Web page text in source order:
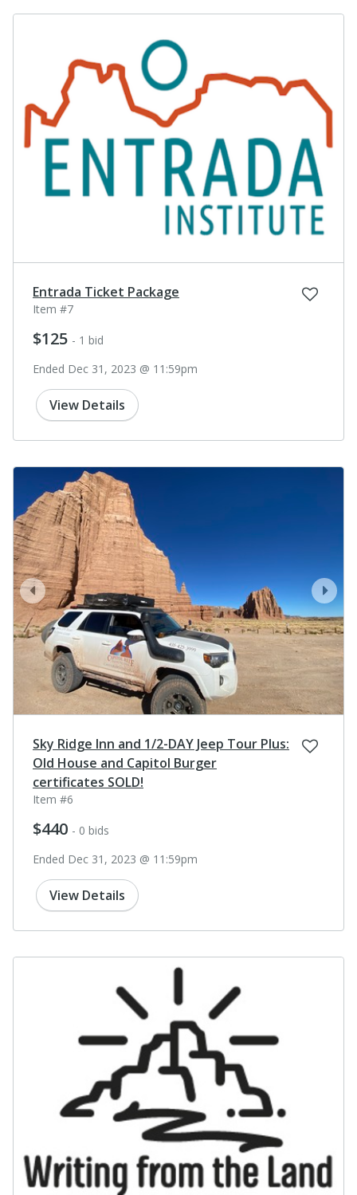
Entrada Ticket Package
Item #7
$125 - 1 bid
Ended Dec 31, 2023 @ 11:59pm
View Details
next
prev
Sky Ridge Inn and 1/2-DAY Jeep Tour Plus:
Old House and Capitol Burger
certificates SOLD!
Item #6
$440 - 0 bids
Ended Dec 31, 2023 @ 11:59pm
View Details